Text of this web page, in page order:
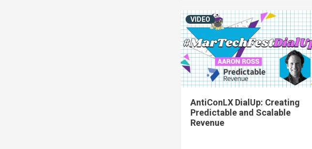
AntiConLX DialUp: Creating
Predictable and Scalable
Revenue
VIDEO